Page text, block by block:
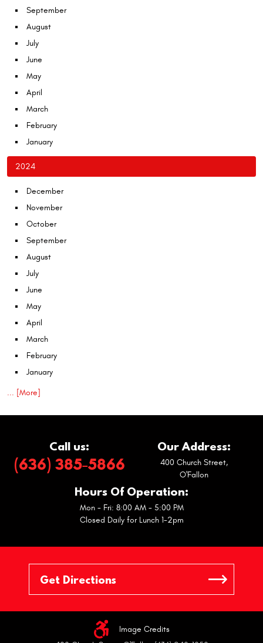
September
August
July
June
May
April
March
February
January
2024
December
November
October
September
August
July
June
May
April
March
February
January
... [More]
Call us:
(636) 385-5866
Our Address:
400 Church Street,
O'Fallon
Hours Of Operation:
Mon - Fri: 8:00 AM - 5:00 PM
Closed Daily for Lunch 1-2pm
Image Credits